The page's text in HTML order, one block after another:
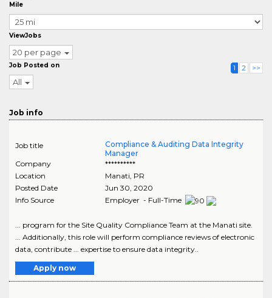
Mile
ViewJobs
20 per page
Job Posted on
All
1 2 >>
Job info
Job title
Compliance & Auditing Data Integrity
Manager
Company
**********
Location
Manati, PR
Posted Date
Jun 30, 2020
Info Source
Employer - Full-Time
... program for the Site Quality Compliance Team at the Manati site.
... Additionally, this role will perform compliance reviews of electronic
data, contribute ... expertise to ensure data integrity..
Apply now